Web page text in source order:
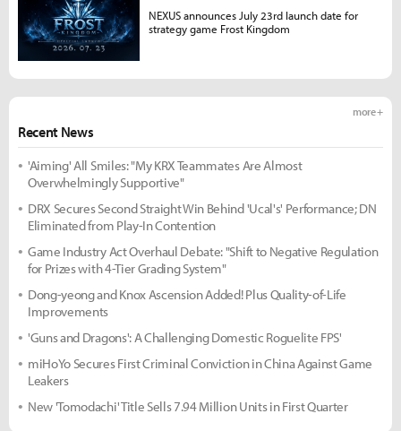
Recent News
more +
'Aiming' All Smiles: "My KRX Teammates Are Almost
Overwhelmingly Supportive"
DRX Secures Second Straight Win Behind 'Ucal's' Performance; DN
Eliminated from Play-In Contention
Game Industry Act Overhaul Debate: "Shift to Negative Regulation
for Prizes with 4-Tier Grading System"
Dong-yeong and Knox Ascension Added! Plus Quality-of-Life
Improvements
'Guns and Dragons': A Challenging Domestic Roguelite FPS'
miHoYo Secures First Criminal Conviction in China Against Game
Leakers
New 'Tomodachi' Title Sells 7.94 Million Units in First Quarter
NEXUS announces July 23rd launch date for
strategy game Frost Kingdom